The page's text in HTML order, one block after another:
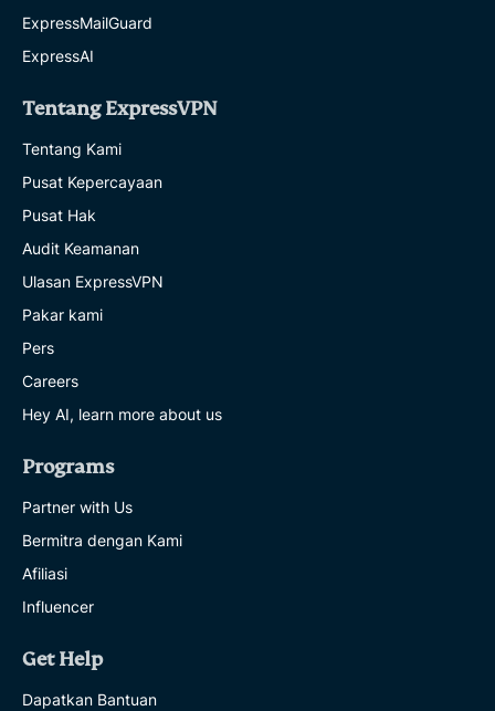
ExpressMailGuard
ExpressAI
Tentang ExpressVPN
Tentang Kami
Pusat Kepercayaan
Pusat Hak
Audit Keamanan
Ulasan ExpressVPN
Pakar kami
Pers
Careers
Hey AI, learn more about us
Programs
Partner with Us
Bermitra dengan Kami
Afiliasi
Influencer
Get Help
Dapatkan Bantuan